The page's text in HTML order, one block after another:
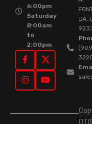
6:00pm
Saturday
8:00am
to
2:00pm
CA.